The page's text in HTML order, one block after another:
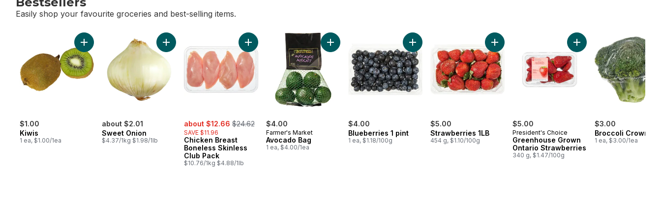
Easily shop your favourite groceries and best-selling items.
$1.00
Kiwis
1 ea, $1.00/1ea
Add Kiwis to cart
about $2.01
Sweet Onion
$4.37/1kg $1.98/1lb
Add Sweet Onion to cart
sale:
about $12.66 , formerly:
$24.62
SAVE $11.96
Chicken Breast
Boneless Skinless
Club Pack
$10.76/1kg $4.88/1lb
Add Chicken Breast Boneless Skinless Club Pack to cart
$4.00
Farmer's Market
Avocado Bag
1 ea, $4.00/1ea
Add Avocado Bag to cart
$4.00
Blueberries 1 pint
1 ea, $1.18/100g
Add Blueberries 1 pint to cart
$5.00
Strawberries 1LB
454 g, $1.10/100g
Add Strawberries 1LB to cart
$5.00
President's Choice
Greenhouse Grown
Ontario Strawberries
340 g, $1.47/100g
Add Greenhouse Grown
$3.00
Broccoli Crown
1 ea, $3.00/1ea